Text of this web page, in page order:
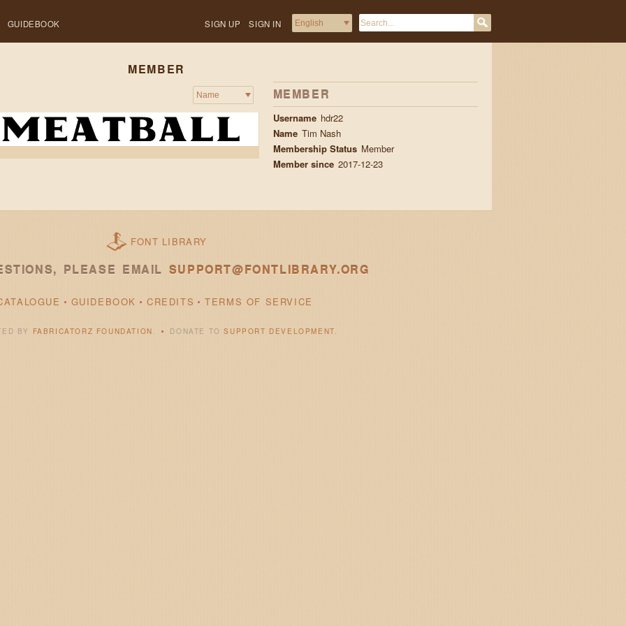
SIGN UP SIGN IN
GUIDEBOOK
MEMBER
MEMBER
Username hdr22
Name Tim Nash
Membership Status Member
Member since 2017-12-23
FONT LIBRARY
PLEASE EMAIL SUPPORT@FONTLIBRARY.ORG
GUIDEBOOK CREDITS TERMS OF SERVICE
BY FABRICATORZ FOUNDATION DONATE TOSUPPORT DEVELOPMENT